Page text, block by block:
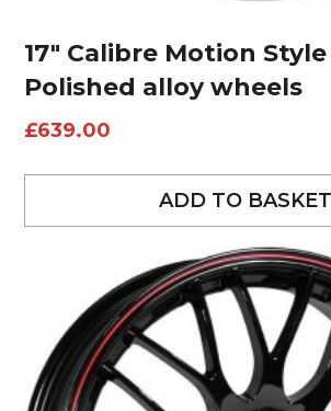
17″ Calibre Motion
Polished alloy wheels
£639.00
ADD TO BASKET